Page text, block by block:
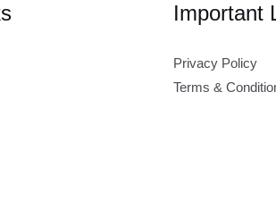
Important
Privacy Policy
Terms &